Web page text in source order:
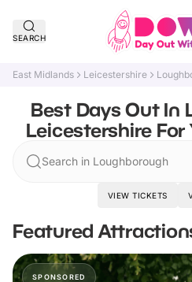
SEARCH
East Midlands Leicestershire
Best Days Out In
Leicestershire
Search in Loughborough
VIEW TICKETS
Featured
SPONSORED